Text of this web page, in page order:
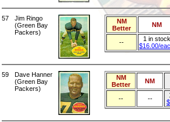
57
Jim Ringo
(Green Bay
Packers)
NM
Better
NM
--
1 in stock
$16.00/
59
Dave Hanner
(Green Bay
Packers)
NM
Better
NM
-- --